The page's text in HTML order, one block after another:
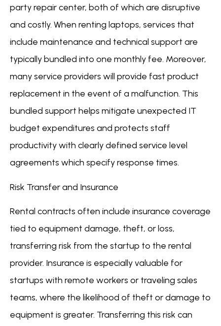
party repair center, both of which are disruptive
and costly. When renting laptops, services that
include maintenance and technical support are
typically bundled into one monthly fee. Moreover,
many service providers will provide fast product
replacement in the event of a malfunction. This
bundled support helps mitigate unexpected IT
budget expenditures and protects staff
productivity with clearly defined service level
agreements which specify response times.
Risk Transfer and Insurance
Rental contracts often include insurance coverage
tied to equipment damage, theft, or loss,
transferring risk from the startup to the rental
provider. Insurance is especially valuable for
startups with remote workers or traveling sales
teams, where the likelihood of theft or damage to
equipment is greater. Transferring this risk can